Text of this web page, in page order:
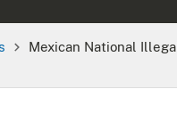
Mexican National